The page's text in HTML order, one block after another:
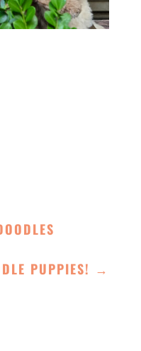
PUPPIES! →